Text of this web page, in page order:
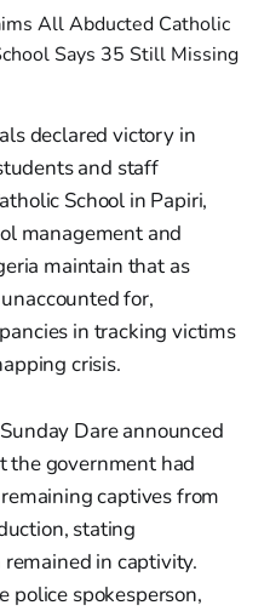
declared victory in
and staff
School in Papiri,
management and
maintain that as
for,
in tracking victims
crisis.
Dare announced
the government had
captives from
stating
in captivity.
police spokesperson,